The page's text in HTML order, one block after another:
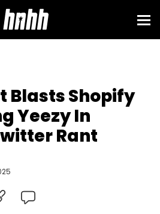
Blasts Shopify
Yeezy In
Rant